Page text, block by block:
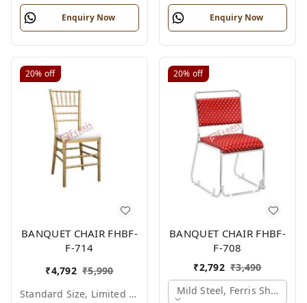
Enquiry Now Enquiry Now
20% off
BANQUET CHAIR FHBF-
F-714
₹4,792 ₹5,990
Standard Size, Limited Colour Options
20% off
BANQUET CHAIR FHBF-
F-708
₹2,792 ₹3,490
Mild Steel, Ferris Shade